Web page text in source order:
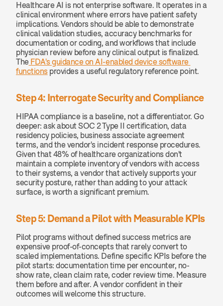
Healthcare AI is not enterprise software. It operates in a
clinical environment where errors have patient safety
implications. Vendors should be able to demonstrate
clinical validation studies, accuracy benchmarks for
documentation or coding, and workflows that include
physician review before any clinical output is finalized.
The FDA's guidance on AI-enabled device software
functions provides a useful regulatory reference point.
Step 4: Interrogate Security and Compliance
HIPAA compliance is a baseline, not a differentiator. Go
deeper: ask about SOC 2 Type II certification, data
residency policies, business associate agreement
terms, and the vendor's incident response procedures.
Given that 48% of healthcare organizations don't
maintain a complete inventory of vendors with access
to their systems, a vendor that actively supports your
security posture, rather than adding to your attack
surface, is worth a significant premium.
Step 5: Demand a Pilot with Measurable KPIs
Pilot programs without defined success metrics are
expensive proof-of-concepts that rarely convert to
scaled implementations. Define specific KPIs before the
pilot starts: documentation time per encounter, no-
show rate, clean claim rate, coder review time. Measure
them before and after. A vendor confident in their
outcomes will welcome this structure.